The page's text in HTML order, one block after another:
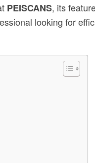
PEISCANS, its
looking for